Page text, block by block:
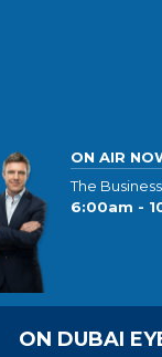
ON AIR
The
6:00am -
ON DUBAI